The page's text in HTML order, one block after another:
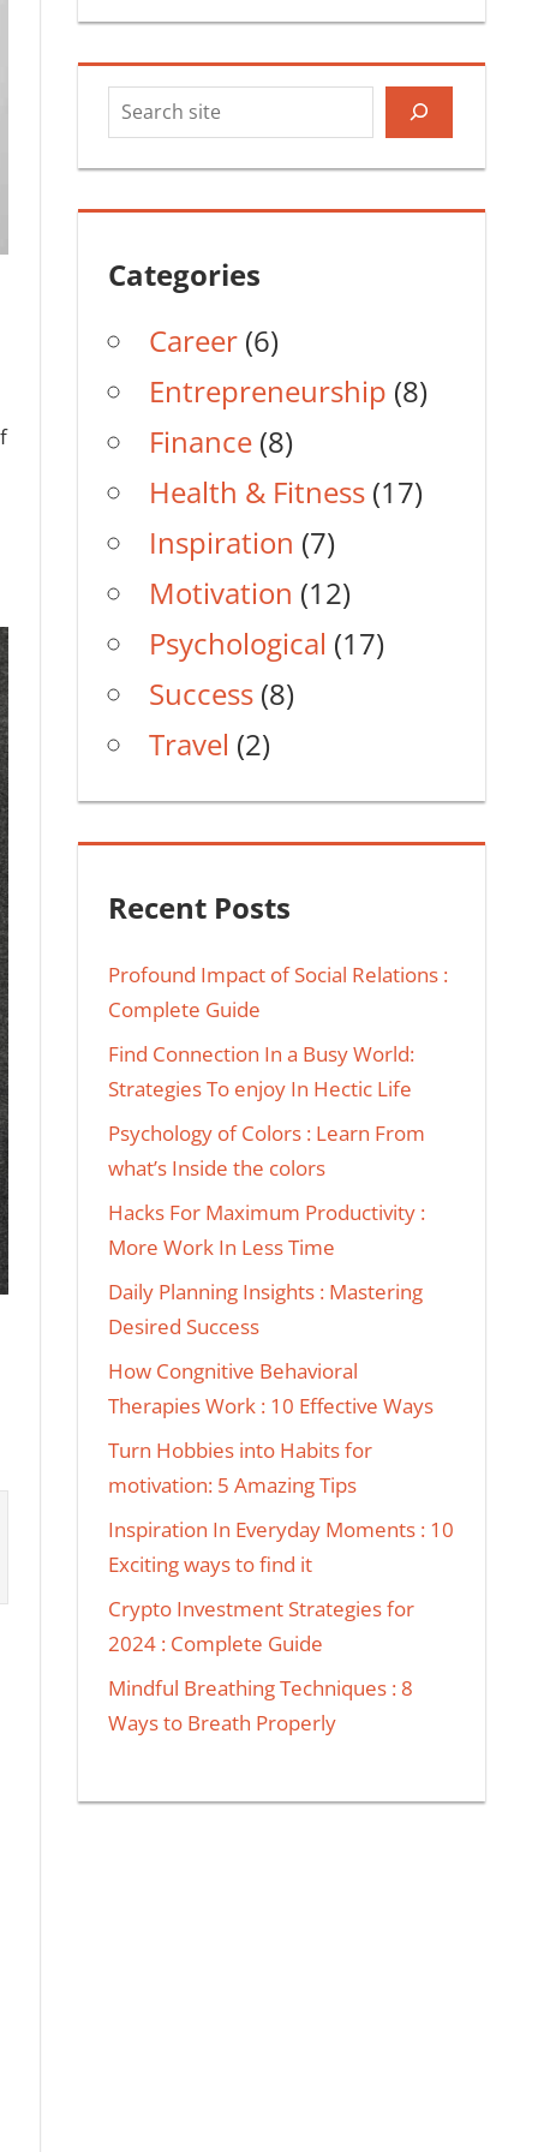
Categories
Career (6)
Entrepreneurship (8)
Finance (8)
Health & Fitness (17)
Inspiration (7)
Motivation (12)
Psychological (17)
Success (8)
Travel (2)
Recent Posts
Profound Impact of Social Relations :
Complete Guide
Find Connection In a Busy World:
Strategies To enjoy In Hectic Life
Psychology of Colors : Learn From
what’s Inside the colors
Hacks For Maximum Productivity :
More Work In Less Time
Daily Planning Insights : Mastering
Desired Success
How Congnitive Behavioral
Therapies Work : 10 Effective Ways
Turn Hobbies into Habits for
motivation: 5 Amazing Tips
Inspiration In Everyday Moments : 10
Exciting ways to find it
Crypto Investment Strategies for
2024 : Complete Guide
Mindful Breathing Techniques : 8
Ways to Breath Properly